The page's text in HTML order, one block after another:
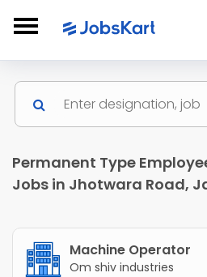
Permanent Type
Jobs in Jhotwara Road,
Machine Operator
Om shiv industries